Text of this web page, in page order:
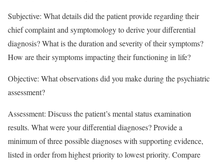
Subjective: What details did the patient provide regarding their
chief complaint and symptomology to derive your differential
diagnosis? What is the duration and severity of their symptoms?
How are their symptoms impacting their functioning in life?
Objective: What observations did you make during the psychiatric
assessment?
Assessment: Discuss the patient’s mental status examination
results. What were your differential diagnoses? Provide a
minimum of three possible diagnoses with supporting evidence,
listed in order from highest priority to lowest priority. Compare